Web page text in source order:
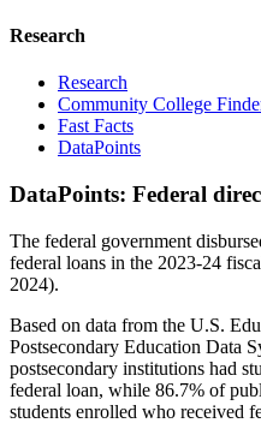
Research
Research
Community College
Fast Facts
DataPoints
DataPoints: Federal
The federal government
federal loans in the 2023-24
2024).
Based on data from the U.S.
Postsecondary Education Data
postsecondary institutions had
federal loan, while 86.7% of
students enrolled who received